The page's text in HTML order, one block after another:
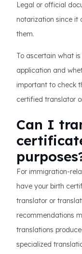
Legal or official
notarization since it
them.
To ascertain what
application and
important to check
certified translator
Can I
For immigration-
have your birth
translator or
recommendations
translations
specialized